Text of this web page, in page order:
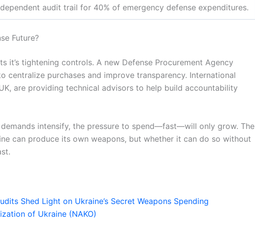
audit trail for 40% of emergency defense expenditures.
Future?
it’s tightening controls. A new Defense Procurement Agency
centralize purchases and improve transparency. International
are providing technical advisors to help build accountability
intensify, the pressure to spend—fast—will only grow. The
can produce its own weapons, but whether it can do so without
Shed Light on Ukraine’s Secret Weapons Spending
of Ukraine (NAKO)